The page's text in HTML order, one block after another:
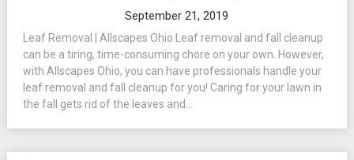
September 21, 2019
Leaf Removal | Allscapes Ohio Leaf removal and fall cleanup
can be a tiring, time-consuming chore on your own. However,
with Allscapes Ohio, you can have professionals handle your
leaf removal and fall cleanup for you! Caring for your lawn in
the fall gets rid of the leaves and...